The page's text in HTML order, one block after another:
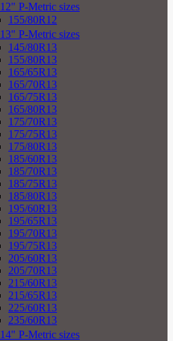
12" P-Metric sizes
155/80R12
13" P-Metric sizes
145/80R13
155/80R13
165/65R13
165/70R13
165/75R13
165/80R13
175/70R13
175/75R13
175/80R13
185/60R13
185/70R13
185/75R13
185/80R13
195/60R13
195/65R13
195/70R13
195/75R13
205/60R13
205/70R13
215/60R13
215/65R13
225/60R13
235/60R13
14" P-Metric sizes